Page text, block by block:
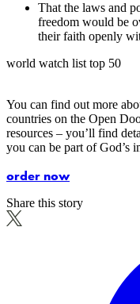
That the laws and
freedom would be
their faith openly
world watch list top 50
You can find out more
countries on the Open
resources – you’ll find
you can be part of God’s
order now
Share this story